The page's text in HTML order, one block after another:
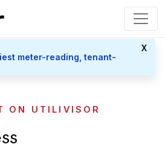
meter-reading, tenant-
X
ON UTILIVISOR